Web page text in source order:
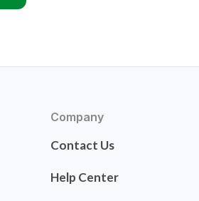
Company
Contact Us
Help Center